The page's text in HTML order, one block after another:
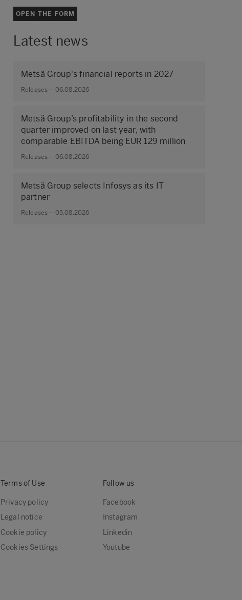
OPEN THE FORM
Latest news
Metsä Group's financial reports in 2027
Releases – 06.08.2026
Metsä Group’s profitability in the second
quarter improved on last year, with
comparable EBITDA being EUR 129 million
Releases – 06.08.2026
Metsä Group selects Infosys as its IT
partner
Releases – 05.08.2026
Terms of Use
Privacy policy
Legal notice
Cookie policy
Cookies Settings
Follow us
Facebook
Instagram
Linkedin
Youtube